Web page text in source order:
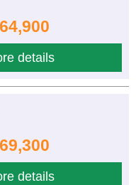
details
details